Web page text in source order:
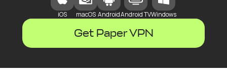
Get Paper VPN
iOS macOS AndroidAndroid TVWindows